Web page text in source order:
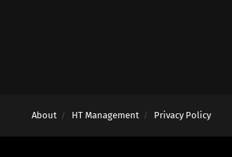
About HT Management Privacy Policy